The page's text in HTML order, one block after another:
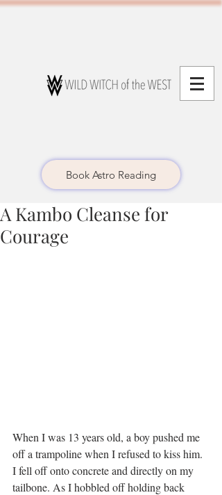
Book Astro Reading
A Kambo Cleanse for
Courage
When I was 13 years old, a boy pushed me
off a trampoline when I refused to kiss him.
I fell off onto concrete and directly on my
tailbone. As I hobbled off holding back